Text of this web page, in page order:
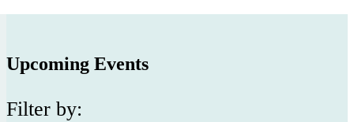
Upcoming Events
Filter by: